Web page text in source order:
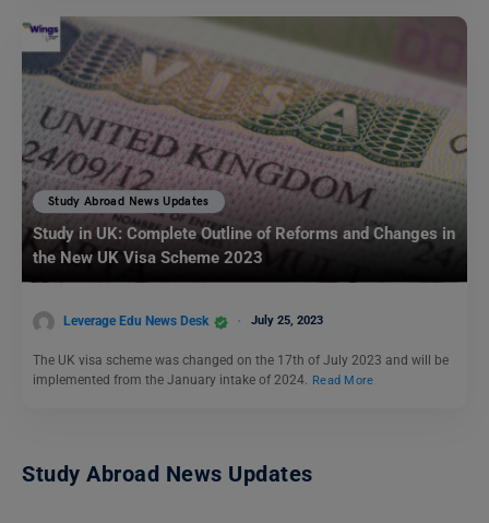
Study Abroad News Updates
Study in UK: Complete Outline of Reforms and Changes in
the New UK Visa Scheme 2023
Leverage Edu News Desk July 25, 2023
The UK visa scheme was changed on the 17th of July 2023 and will be
implemented from the January intake of 2024. Read More
Study Abroad News Updates